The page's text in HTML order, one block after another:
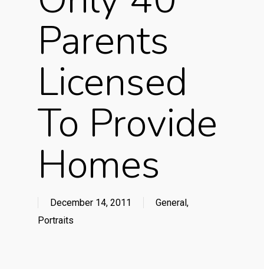
Parents
Licensed
To Provide
Homes
December 14, 2011 General,
Portraits